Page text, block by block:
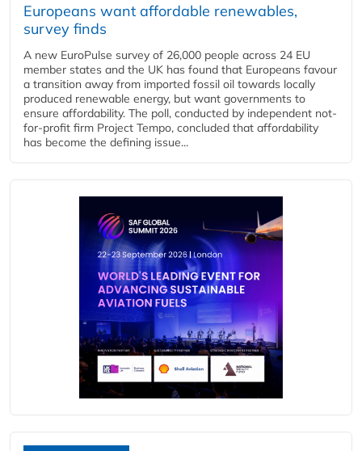
Europeans want affordable renewables,
survey finds
A new EuroPulse survey of 26,000 people across 24 EU
member states and the UK has found that Europeans favour
a transition away from imported fossil oil towards locally
produced renewable energy, but want governments to
ensure affordability. The poll, conducted by independent not-
for-profit firm Project Tempo, concluded that affordability
has become the defining issue...